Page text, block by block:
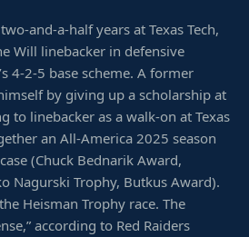
and-a-half years at Texas Tech,
Will linebacker in defensive
4-2-5 base scheme. A former
by giving up a scholarship at
to linebacker as a walk-on at Texas
an All-America 2025 season
(Chuck Bednarik Award,
Nagurski Trophy, Butkus Award).
Heisman Trophy race. The
according to Red Raiders